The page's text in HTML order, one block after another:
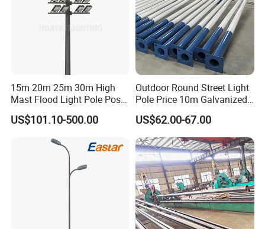
15m 20m 25m 30m High
Mast Flood Light Pole Post
LED Power Flood of
Highway Bridge Airport
US$101.10-500.00
Outdoor Round Street Light
Pole Price 10m Galvanized
Steel Street Lamp Pole
US$62.00-67.00